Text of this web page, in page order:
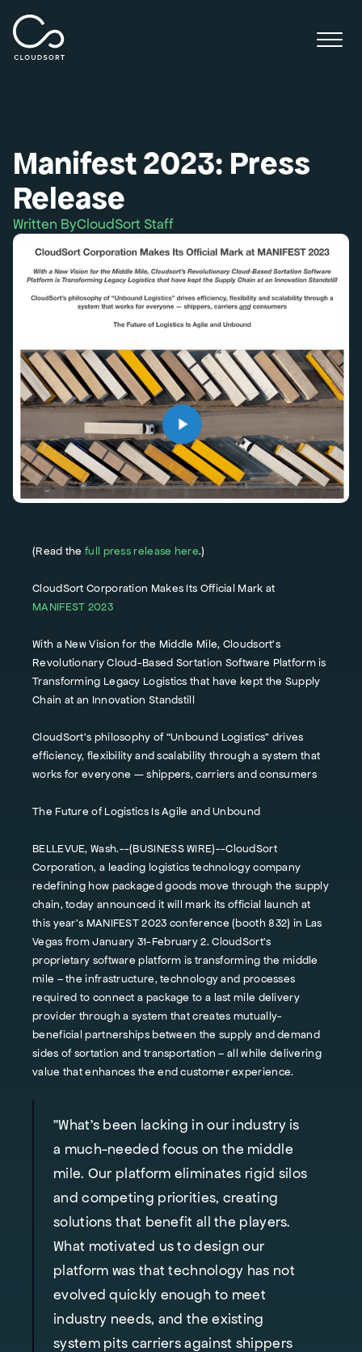
Manifest 2023: Press
Release
Written ByCloudSort Staff
(Read the full press release here.)
CloudSort Corporation Makes Its Official Mark at
MANIFEST 2023
With a New Vision for the Middle Mile, Cloudsort’s
Revolutionary Cloud-Based Sortation Software Platform is
Transforming Legacy Logistics that have kept the Supply
Chain at an Innovation Standstill
CloudSort’s philosophy of “Unbound Logistics” drives
efficiency, flexibility and scalability through a system that
works for everyone — shippers, carriers and consumers
The Future of Logistics Is Agile and Unbound
BELLEVUE, Wash.--(BUSINESS WIRE)--CloudSort
Corporation, a leading logistics technology company
redefining how packaged goods move through the supply
chain, today announced it will mark its official launch at
this year’s MANIFEST 2023 conference (booth 832) in Las
Vegas from January 31-February 2. CloudSort’s
proprietary software platform is transforming the middle
mile – the infrastructure, technology and processes
required to connect a package to a last mile delivery
provider through a system that creates mutually-
beneficial partnerships between the supply and demand
sides of sortation and transportation – all while delivering
value that enhances the end customer experience.
"What’s been lacking in our industry is
a much-needed focus on the middle
mile. Our platform eliminates rigid silos
and competing priorities, creating
solutions that benefit all the players.
What motivated us to design our
platform was that technology has not
evolved quickly enough to meet
industry needs, and the existing
system pits carriers against shippers